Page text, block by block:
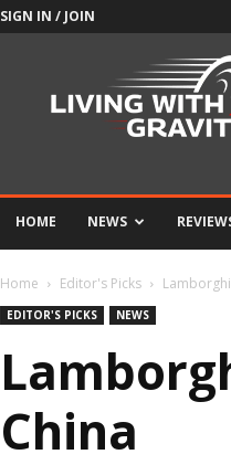
SIGN IN / JOIN
HOME NEWS
Home Editor's Picks
EDITOR'S PICKS NEWS
China